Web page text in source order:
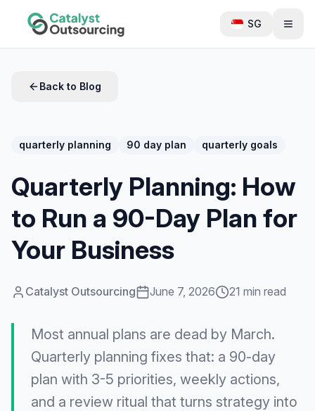
SG
Back to Blog
quarterly planning 90 day plan quarterly goals
Quarterly Planning: How
to Run a 90-Day Plan for
Your Business
Catalyst Outsourcing June 7, 2026 21 min read
Most annual plans are dead by March.
Quarterly planning fixes that: a 90-day
plan with 3-5 priorities, weekly actions,
and a review ritual that turns strategy into